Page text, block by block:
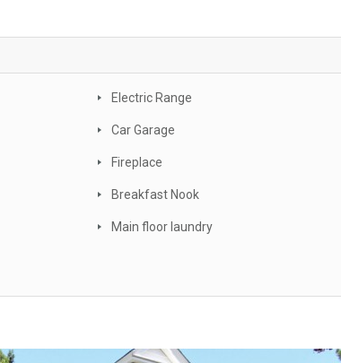
Electric Range
Car Garage
Fireplace
Breakfast Nook
Main floor laundry